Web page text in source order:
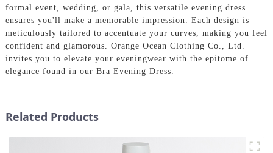
formal event, wedding, or gala, this versatile evening dress
ensures you'll make a memorable impression. Each design is
meticulously tailored to accentuate your curves, making you feel
confident and glamorous. Orange Ocean Clothing Co., Ltd.
invites you to elevate your eveningwear with the epitome of
elegance found in our Bra Evening Dress.
Related Products